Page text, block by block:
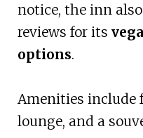
notice, the inn
reviews for its
options.
Amenities include
lounge, and a